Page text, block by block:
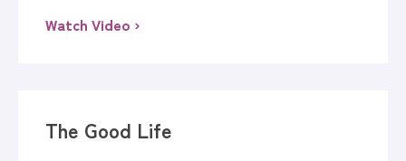
Watch Video ›
The Good Life